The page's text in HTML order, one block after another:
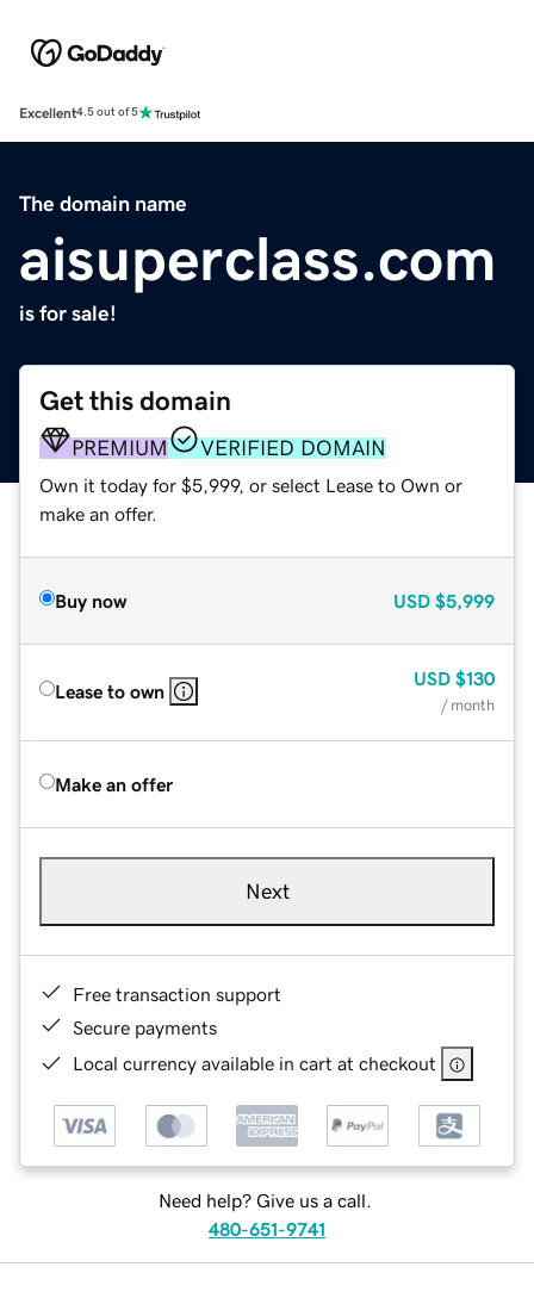
Excellent4.5 out of 5
The domain name
aisuperclass.com
is for sale!
Get this domain
PREMIUM VERIFIED DOMAIN
Own it today for $5,999, or select Lease to Own or
make an offer.
Buy now USD $5,999
Lease to own
USD $130
/ month
Make an offer
Next
Free transaction support
Secure payments
Local currency available in cart at checkout
Need help? Give us a call.
480-651-9741